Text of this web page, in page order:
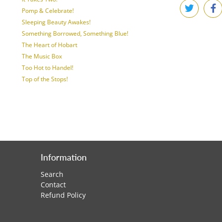
Pomp & Celebrate!
Sleeping Beauty Awakes!
Something Borrowed, Something Blue!
The Heart of Hobart
The Music Box
Too Hot to Handel!
Top of the Stops!
Information
Search
Contact
Refund Policy